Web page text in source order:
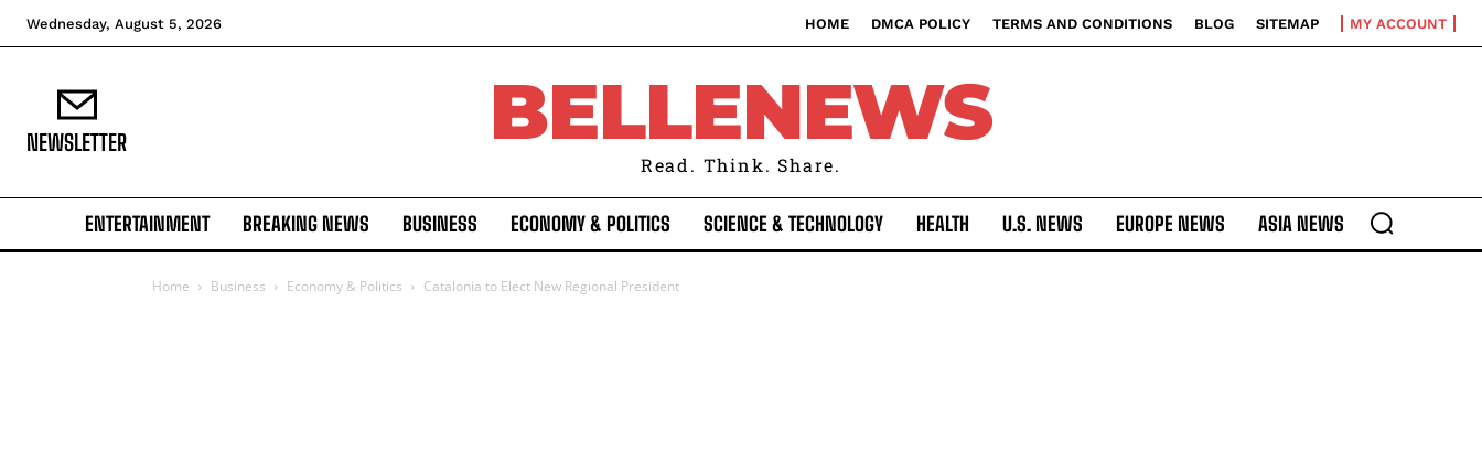
Wednesday, August 5, 2026 HOME DMCA POLICY TERMS AND CONDITIONS BLOG SITEMAP MY ACCOUNT
NEWSLETTER BELLENEWS
Read. Think. Share.
ENTERTAINMENT BREAKING NEWS BUSINESS ECONOMY & POLITICS SCIENCE & TECHNOLOGY HEALTH U.S. NEWS EUROPE NEWS ASIA NEWS
Home Business Economy & Politics Catalonia to Elect New Regional President